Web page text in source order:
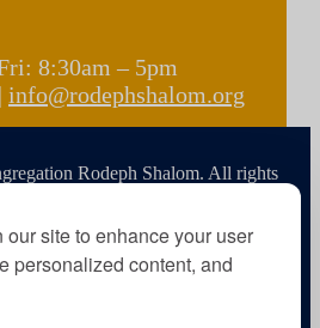
site to enhance your user
personalized content, and
8:30am – 5pm
| info@rodephshalom.org
Rodeph Shalom. All rights